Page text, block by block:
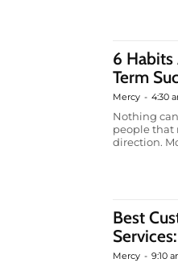
6 Habits
Term
Mercy - 4:30
Nothing
people that
direction.
Best
Mercy - 9:10